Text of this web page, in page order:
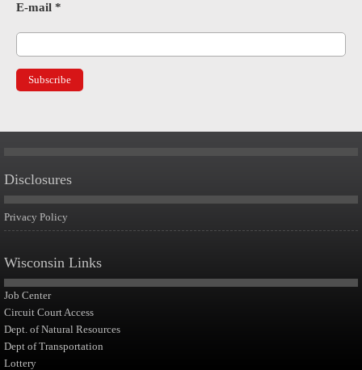
E-mail *
Disclosures
Privacy Policy
Wisconsin Links
Job Center
Circuit Court Access
Dept. of Natural Resources
Dept of Transportation
Lottery